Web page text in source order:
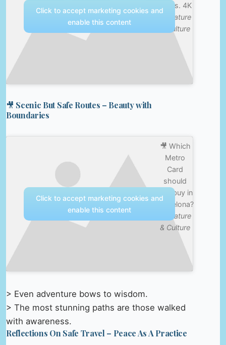
baths. 4K
Nature
& Culture
Click to accept marketing cookies and
enable this content
🎥 Scenic But Safe Routes – Beauty with
Boundaries
🎥 Which
Metro
Card
should
you buy in
Barcelona?
Nature
& Culture
Click to accept marketing cookies and
enable this content
> Even adventure bows to wisdom.
> The most stunning paths are those walked
with awareness.
Reflections On Safe Travel – Peace As A Practice